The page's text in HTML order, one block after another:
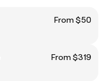
From $50
From $319